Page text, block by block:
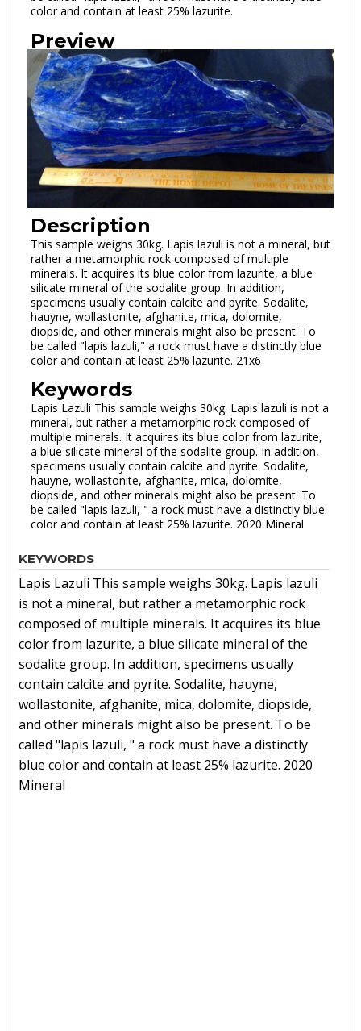
color and contain at least 25% lazurite.
Preview
Description
This sample weighs 30kg. Lapis lazuli is not a mineral, but
rather a metamorphic rock composed of multiple
minerals. It acquires its blue color from lazurite, a blue
silicate mineral of the sodalite group. In addition,
specimens usually contain calcite and pyrite. Sodalite,
hauyne, wollastonite, afghanite, mica, dolomite,
diopside, and other minerals might also be present. To
be called "lapis lazuli," a rock must have a distinctly blue
color and contain at least 25% lazurite. 21x6
Keywords
Lapis Lazuli This sample weighs 30kg. Lapis lazuli is not a
mineral, but rather a metamorphic rock composed of
multiple minerals. It acquires its blue color from lazurite,
a blue silicate mineral of the sodalite group. In addition,
specimens usually contain calcite and pyrite. Sodalite,
hauyne, wollastonite, afghanite, mica, dolomite,
diopside, and other minerals might also be present. To
be called "lapis lazuli, " a rock must have a distinctly blue
color and contain at least 25% lazurite. 2020 Mineral
KEYWORDS
Lapis Lazuli This sample weighs 30kg. Lapis lazuli
is not a mineral, but rather a metamorphic rock
composed of multiple minerals. It acquires its blue
color from lazurite, a blue silicate mineral of the
sodalite group. In addition, specimens usually
contain calcite and pyrite. Sodalite, hauyne,
wollastonite, afghanite, mica, dolomite, diopside,
and other minerals might also be present. To be
called "lapis lazuli, " a rock must have a distinctly
blue color and contain at least 25% lazurite. 2020
Mineral